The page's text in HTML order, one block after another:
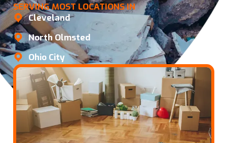
SERVING MOST LOCATIONS IN
Cleveland
North Olmsted
Ohio City